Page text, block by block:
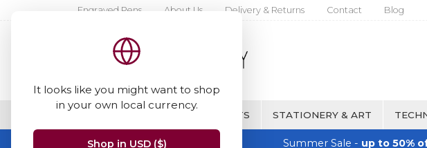
It looks like you might want to shop
in your own local currency.
Shop in USD ($)
Engraved Pens About Us Delivery & Returns Contact Blog
FINE WRITING & GIFTS STATIONERY & ART
Summer Sale - up to 50%